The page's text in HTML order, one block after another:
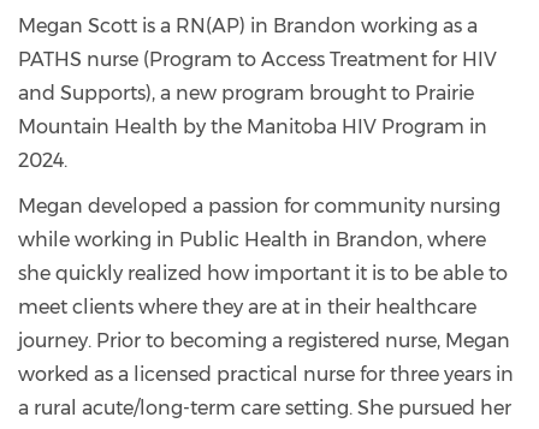
Megan Scott is a RN(AP) in Brandon working as a
PATHS nurse (Program to Access Treatment for HIV
and Supports), a new program brought to Prairie
Mountain Health by the Manitoba HIV Program in
2024.
Megan developed a passion for community nursing
while working in Public Health in Brandon, where
she quickly realized how important it is to be able to
meet clients where they are at in their healthcare
journey. Prior to becoming a registered nurse, Megan
worked as a licensed practical nurse for three years in
a rural acute/long-term care setting. She pursued her